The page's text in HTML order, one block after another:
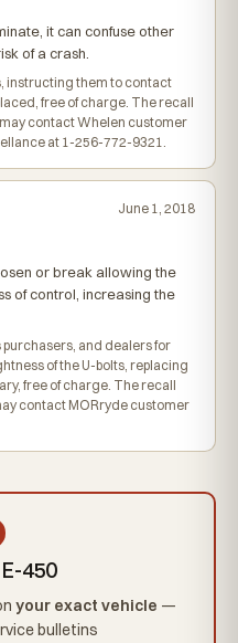
it can confuse other
of a crash.
instructing them to contact
free of charge. The recall
contact Whelen customer
at 1-256-772-9321.
June 1, 2018
or break allowing the
of control, increasing the
and dealers for
of the U-bolts, replacing
free of charge. The recall
contact MORryde customer
450
your exact vehicle —
bulletins